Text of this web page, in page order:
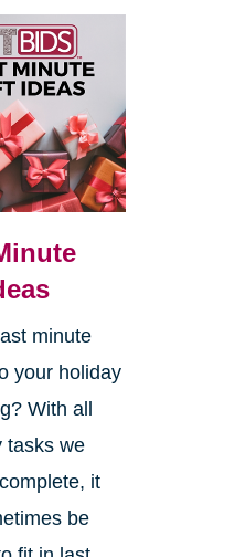
minute
your holiday
With all
tasks we
it
be